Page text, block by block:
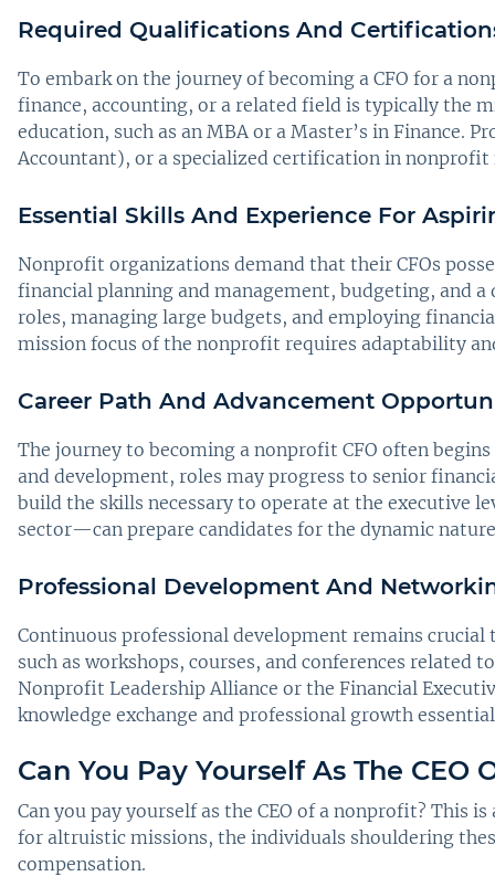
Required Qualifications And
To embark on the journey of becoming a CFO for a
finance, accounting, or a related field is typically the
education, such as an MBA or a Master’s in Finance.
Accountant), or a specialized certification in
Essential Skills And Experience For
Nonprofit organizations demand that their CFOs
financial planning and management, budgeting, and
roles, managing large budgets, and employing
mission focus of the nonprofit requires adaptability
Career Path And Advancement
The journey to becoming a nonprofit CFO often
and development, roles may progress to senior
build the skills necessary to operate at the executive
sector—can prepare candidates for the dynamic
Professional Development And
Continuous professional development remains
such as workshops, courses, and conferences
Nonprofit Leadership Alliance or the Financial
knowledge exchange and professional growth
Can You Pay Yourself As The CEO
Can you pay yourself as the CEO of a nonprofit? This
for altruistic missions, the individuals shouldering
compensation.